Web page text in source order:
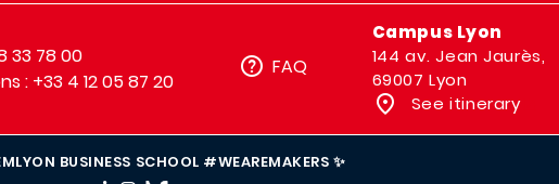
33 78 00
: +33 4 12 05 87 20
FAQ
Campus Lyon
144 av. Jean Jaurès,
69007 Lyon
See itinerary
BUSINESS SCHOOL #WEAREMAKERS ✨